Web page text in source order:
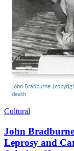
Cultural
John
Leprosy and